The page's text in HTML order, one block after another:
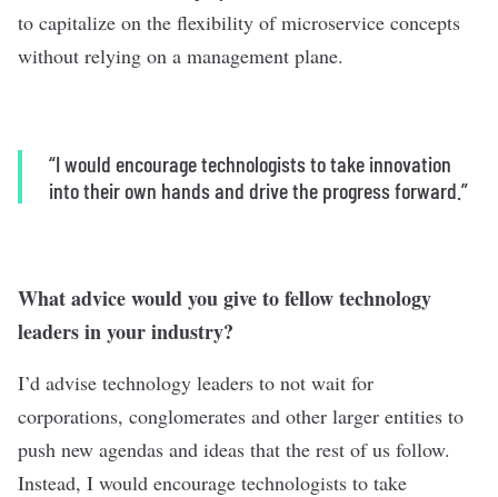
to capitalize on the flexibility of microservice concepts
without relying on a management plane.
“I would encourage technologists to take innovation
into their own hands and drive the progress forward.”
What advice would you give to fellow technology
leaders in your industry?
I’d advise technology leaders to not wait for
corporations, conglomerates and other larger entities to
push new agendas and ideas that the rest of us follow.
Instead, I would encourage technologists to take